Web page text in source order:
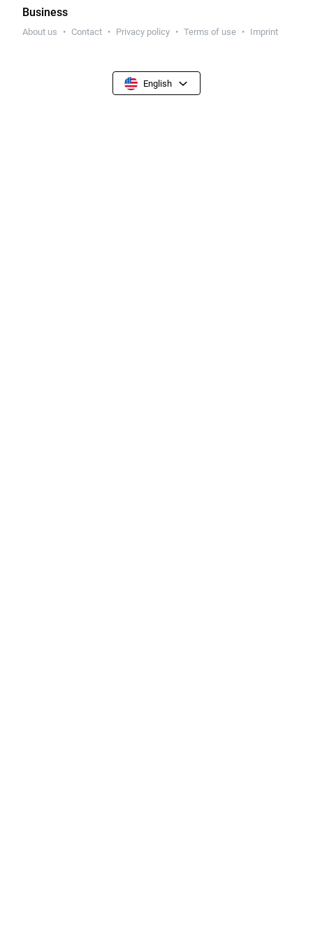
Business
About us Contact Privacy policy Terms of use Imprint
English